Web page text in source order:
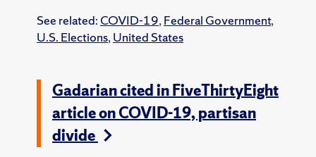
See related: COVID-19, Federal Government,
U.S. Elections, United States
Gadarian cited in FiveThirtyEight
article on COVID-19, partisan
divide